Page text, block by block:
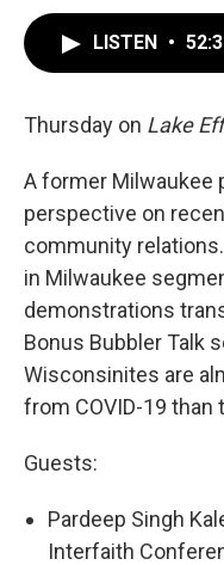
LISTEN •
Thursday on Lake
A former Milwaukee
perspective on
community
in Milwaukee
demonstrations
Bonus Bubbler Talk
Wisconsinites are
from COVID-19
Guests:
Pardeep Singh
Interfaith